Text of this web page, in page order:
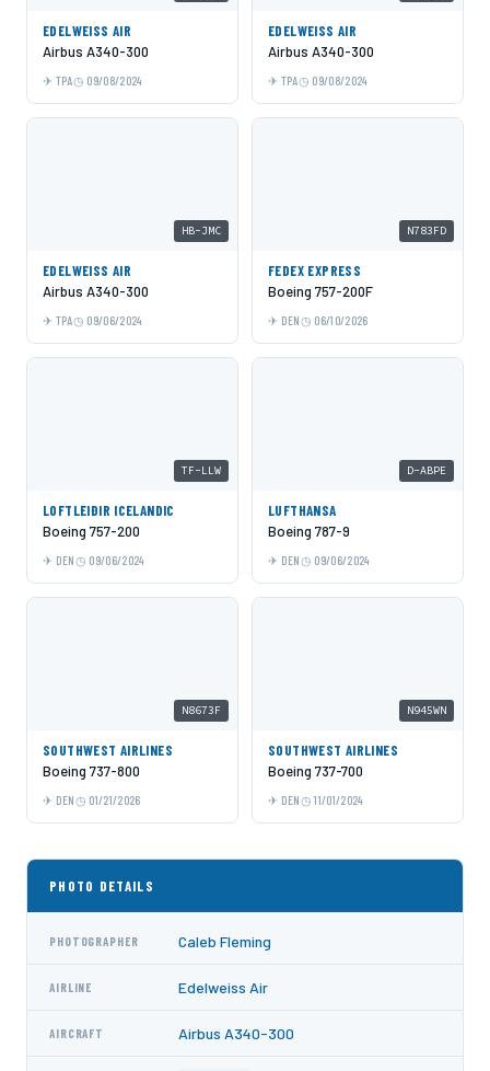
EDELWEISS AIR
Airbus A340-300
TPA 09/08/2024
EDELWEISS AIR
Airbus A340-300
TPA 09/08/2024
HB-JMC
EDELWEISS AIR
Airbus A340-300
TPA 09/06/2024
N783FD
FEDEX EXPRESS
Boeing 757-200F
DEN 06/10/2026
TF-LLW
LOFTLEIÐIR ICELANDIC
Boeing 757-200
DEN 09/06/2024
D-ABPE
LUFTHANSA
Boeing 787-9
DEN 09/06/2024
N8673F
SOUTHWEST AIRLINES
Boeing 737-800
DEN 01/21/2026
N945WN
SOUTHWEST AIRLINES
Boeing 737-700
DEN 11/01/2024
PHOTO DETAILS
PHOTOGRAPHER Caleb Fleming
AIRLINE Edelweiss Air
AIRCRAFT Airbus A340-300